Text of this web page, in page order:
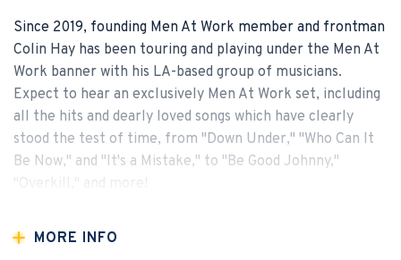
Since 2019, founding Men At Work member and frontman
Colin Hay has been touring and playing under the Men At
Work banner with his LA-based group of musicians.
Expect to hear an exclusively Men At Work set, including
all the hits and dearly loved songs which have clearly
stood the test of time, from "Down Under," "Who Can It
Be Now," and "It's a Mistake," to "Be Good Johnny,"
"Overkill," and more!
MORE INFO